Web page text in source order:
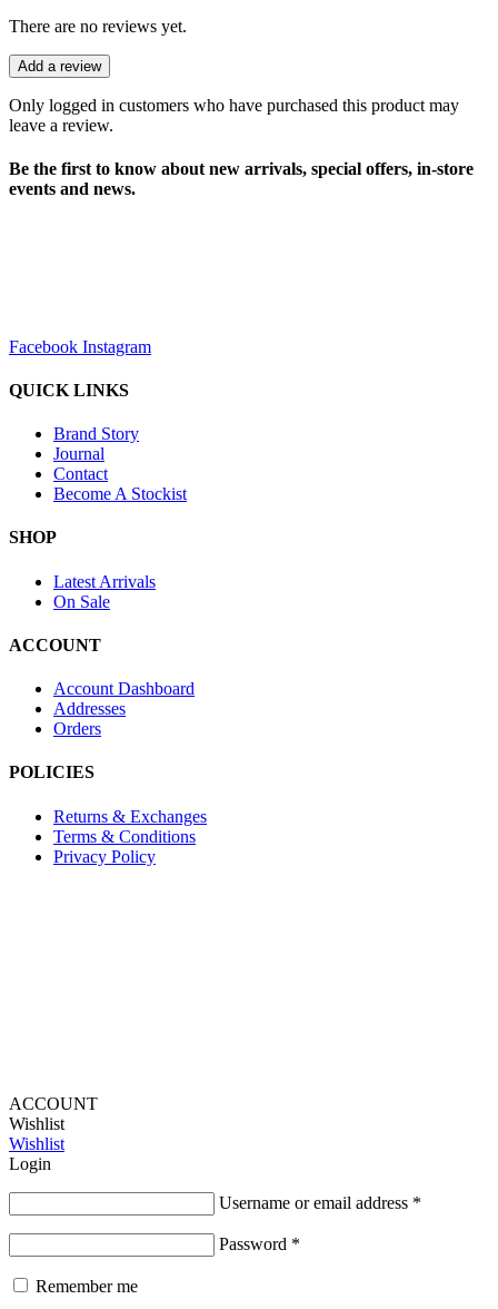
There are no reviews yet.
Add a review
Only logged in customers who have purchased this product may
leave a review.
Be the first to know about new arrivals, special offers, in-store
events and news.
Facebook Instagram
QUICK LINKS
Brand Story
Journal
Contact
Become A Stockist
SHOP
Latest Arrivals
On Sale
ACCOUNT
Account Dashboard
Addresses
Orders
POLICIES
Returns & Exchanges
Terms & Conditions
Privacy Policy
ACCOUNT
Wishlist
Wishlist
Login
Username or email address *
Password *
Remember me